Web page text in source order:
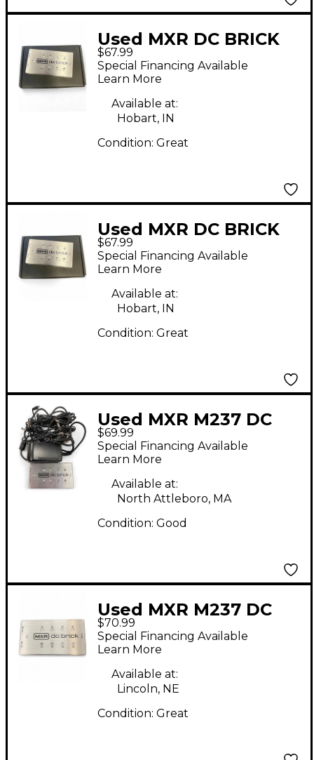
Used MXR DC BRICK
Power Supply
$67.99
Special Financing Available
Learn More
Available at:
Hobart, IN
Condition: Great
Used MXR DC BRICK
Power Supply
$67.99
Special Financing Available
Learn More
Available at:
Hobart, IN
Condition: Great
Used MXR M237 DC
Brick Power Supply
$69.99
Special Financing Available
Learn More
Available at:
North Attleboro, MA
Condition: Good
Used MXR M237 DC
Brick Power Supply
$70.99
Special Financing Available
Learn More
Available at:
Lincoln, NE
Condition: Great